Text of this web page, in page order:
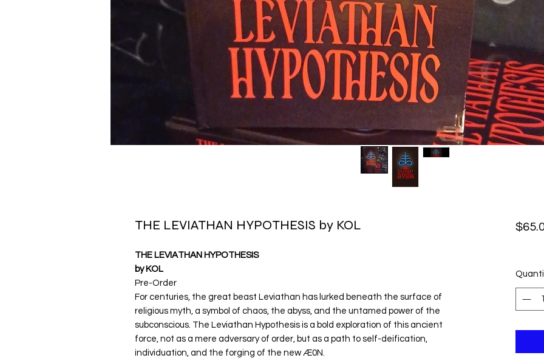
THE LEVIATHAN HYPOTHESIS by KOL
THE LEVIATHAN HYPOTHESIS
by KOL
Pre-Order
For centuries, the great beast Leviathan has lurked beneath the surface of
religious myth, a symbol of chaos, the abyss, and the untamed power of the
subconscious. The Leviathan Hypothesis is a bold exploration of this ancient
force, not as a mere adversary of order, but as a path to self-deification,
individuation, and the forging of the new Æ0N.